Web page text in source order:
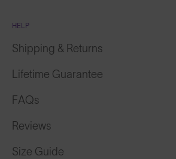
HELP
Shipping & Returns
Lifetime Guarantee
FAQs
Reviews
Size Guide